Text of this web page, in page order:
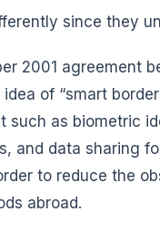
since they
2001 agreement
idea of “smart
such as biometric
and data sharing
to reduce the
abroad.